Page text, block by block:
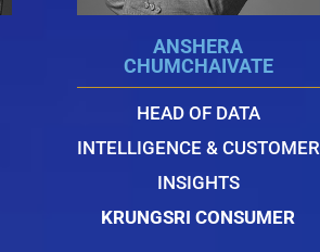
ANSHERA
CHUMCHAIVATE
HEAD OF DATA
INTELLIGENCE & CUSTOMER
INSIGHTS
KRUNGSRI CONSUMER